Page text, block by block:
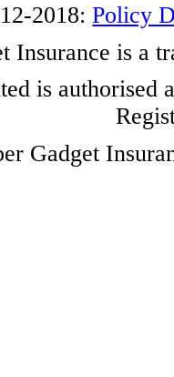
2018:Policy
Insurance is a
is authorised
Gadget